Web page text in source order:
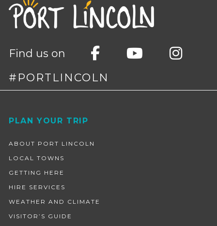
Find us on
#PORTLINCOLN
Footer
PLAN YOUR TRIP
ABOUT PORT LINCOLN
LOCAL TOWNS
GETTING HERE
HIRE SERVICES
WEATHER AND CLIMATE
VISITOR’S GUIDE